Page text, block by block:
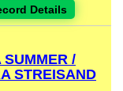
Details
SUMMER /
STREISAND